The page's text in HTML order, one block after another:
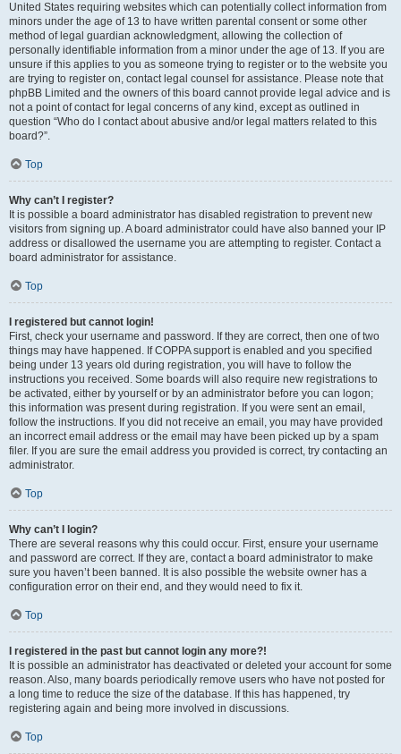
United States requiring websites which can potentially collect information from
minors under the age of 13 to have written parental consent or some other
method of legal guardian acknowledgment, allowing the collection of
personally identifiable information from a minor under the age of 13. If you are
unsure if this applies to you as someone trying to register or to the website you
are trying to register on, contact legal counsel for assistance. Please note that
phpBB Limited and the owners of this board cannot provide legal advice and is
not a point of contact for legal concerns of any kind, except as outlined in
question “Who do I contact about abusive and/or legal matters related to this
board?”.
Top
Why can’t I register?
It is possible a board administrator has disabled registration to prevent new
visitors from signing up. A board administrator could have also banned your IP
address or disallowed the username you are attempting to register. Contact a
board administrator for assistance.
Top
I registered but cannot login!
First, check your username and password. If they are correct, then one of two
things may have happened. If COPPA support is enabled and you specified
being under 13 years old during registration, you will have to follow the
instructions you received. Some boards will also require new registrations to
be activated, either by yourself or by an administrator before you can logon;
this information was present during registration. If you were sent an email,
follow the instructions. If you did not receive an email, you may have provided
an incorrect email address or the email may have been picked up by a spam
filer. If you are sure the email address you provided is correct, try contacting an
administrator.
Top
Why can’t I login?
There are several reasons why this could occur. First, ensure your username
and password are correct. If they are, contact a board administrator to make
sure you haven’t been banned. It is also possible the website owner has a
configuration error on their end, and they would need to fix it.
Top
I registered in the past but cannot login any more?!
It is possible an administrator has deactivated or deleted your account for some
reason. Also, many boards periodically remove users who have not posted for
a long time to reduce the size of the database. If this has happened, try
registering again and being more involved in discussions.
Top